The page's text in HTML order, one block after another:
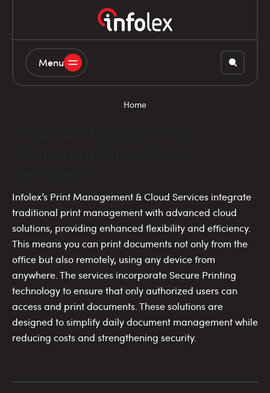
Menu
Home
Infolex’s Print Management & Cloud Services integrate
traditional print management with advanced cloud
solutions, providing enhanced flexibility and efficiency.
This means you can print documents not only from the
office but also remotely, using any device from
anywhere. The services incorporate Secure Printing
technology to ensure that only authorized users can
access and print documents. These solutions are
designed to simplify daily document management while
reducing costs and strengthening security.